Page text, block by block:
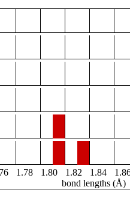
1.78 1.80 1.82 1.84
bond lengths (Å)